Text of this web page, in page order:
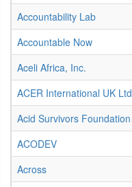
Accountability Lab
Accountable Now
Aceli Africa, Inc.
ACER International UK Ltd
Acid Survivors Foundation
ACODEV
Across